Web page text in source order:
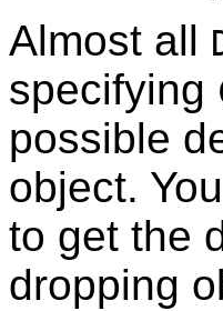
Almost all
specifying
possible
object.
to get the
dropping